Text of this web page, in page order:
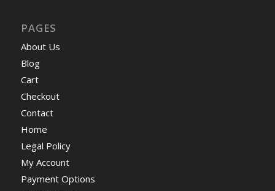
PAGES
About Us
Blog
Cart
Checkout
Contact
Home
Legal Policy
My Account
Payment Options